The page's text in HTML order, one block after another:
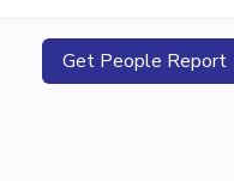
Get People Report